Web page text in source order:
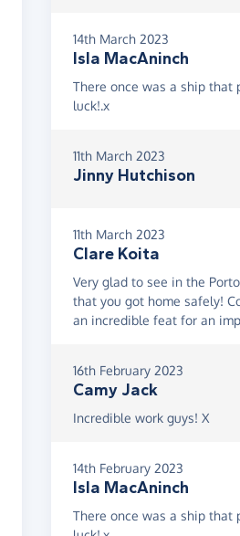
14th March 2023
Isla MacAninch
There once was a ship that
luck!.x
11th March 2023
Jinny Hutchison
11th March 2023
Clare Koita
Very glad to see in the
that you got home safely!
an incredible feat for an
16th February 2023
Camy Jack
Incredible work guys! X
14th February 2023
Isla MacAninch
There once was a ship that